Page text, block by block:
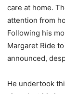
care at home.
attention from
Following his
Margaret Ride
announced,
He undertook